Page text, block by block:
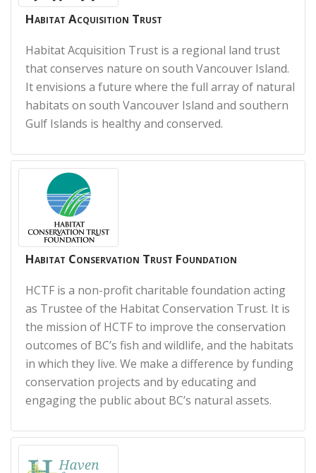
Habitat Acquisition Trust
Habitat Acquisition Trust is a regional land trust
that conserves nature on south Vancouver Island.
It envisions a future where the full array of natural
habitats on south Vancouver Island and southern
Gulf Islands is healthy and conserved.
Habitat Conservation Trust Foundation
HCTF is a non-profit charitable foundation acting
as Trustee of the Habitat Conservation Trust. It is
the mission of HCTF to improve the conservation
outcomes of BC’s fish and wildlife, and the habitats
in which they live. We make a difference by funding
conservation projects and by educating and
engaging the public about BC’s natural assets.